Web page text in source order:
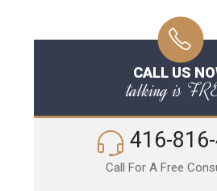
CALL US
talking is
416-
Call For A Free